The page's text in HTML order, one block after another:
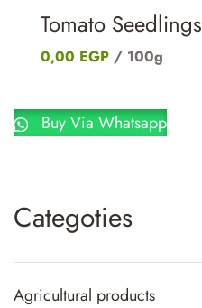
Tomato Seedlings
0,00 EGP / 100g
Buy Via Whatsapp
Categoties
Agricultural products